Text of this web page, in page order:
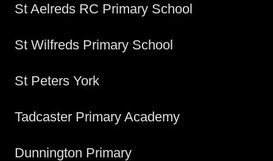
St Aelreds RC Primary School
St Wilfreds Primary School
St Peters York
Tadcaster Primary Academy
Dunnington Primary